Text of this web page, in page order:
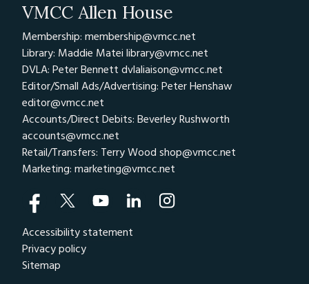
VMCC Allen House
Membership: membership@vmcc.net
Library: Maddie Matei library@vmcc.net
DVLA: Peter Bennett dvlaliaison@vmcc.net
Editor/Small Ads/Advertising: Peter Henshaw
editor@vmcc.net
Accounts/Direct Debits: Beverley Rushworth
accounts@vmcc.net
Retail/Transfers: Terry Wood shop@vmcc.net
Marketing: marketing@vmcc.net
Accessibility statement
Privacy policy
Sitemap